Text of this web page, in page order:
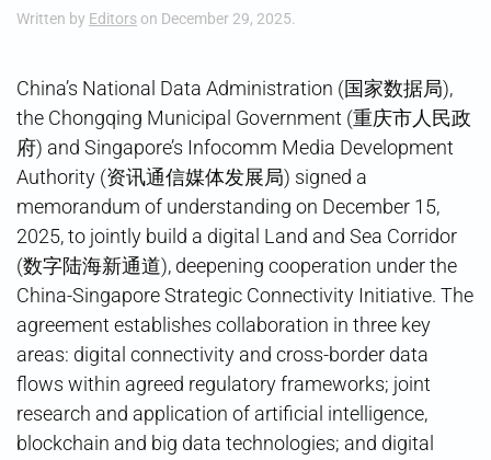
Written by Editors on December 29, 2025.
China’s National Data Administration (国家数据局),
the Chongqing Municipal Government (重庆市人民政
府) and Singapore’s Infocomm Media Development
Authority (资讯通信媒体发展局) signed a
memorandum of understanding on December 15,
2025, to jointly build a digital Land and Sea Corridor
(数字陆海新通道), deepening cooperation under the
China-Singapore Strategic Connectivity Initiative. The
agreement establishes collaboration in three key
areas: digital connectivity and cross-border data
flows within agreed regulatory frameworks; joint
research and application of artificial intelligence,
blockchain and big data technologies; and digital